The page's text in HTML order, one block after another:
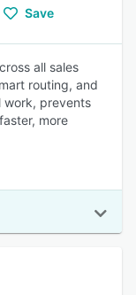
Save
all sales
routing, and
work, prevents
more